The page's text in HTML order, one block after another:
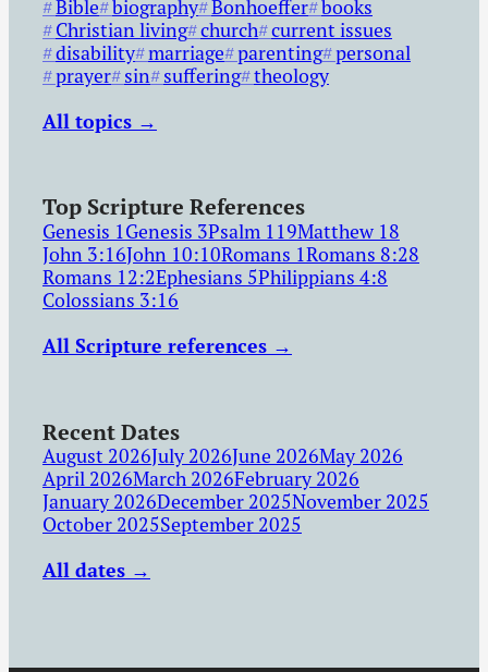
Bible biography Bonhoeffer books
Christian living church current issues
disability marriage parenting personal
prayer sin suffering theology
All topics →
Top Scripture References
Genesis 1Genesis 3Psalm 119Matthew 18
John 3:16John 10:10Romans 1Romans 8:28
Romans 12:2Ephesians 5Philippians 4:8
Colossians 3:16
All Scripture references →
Recent Dates
August 2026July 2026June 2026May 2026
April 2026March 2026February 2026
January 2026December 2025November 2025
October 2025September 2025
All dates →